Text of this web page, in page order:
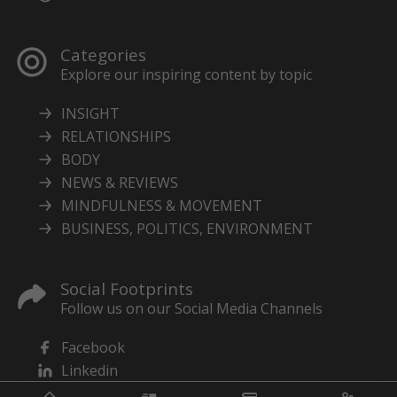
Categories
Explore our inspiring content by topic
INSIGHT
RELATIONSHIPS
BODY
NEWS & REVIEWS
MINDFULNESS & MOVEMENT
BUSINESS, POLITICS, ENVIRONMENT
Social Footprints
Follow us on our Social Media Channels
Facebook
Linkedin